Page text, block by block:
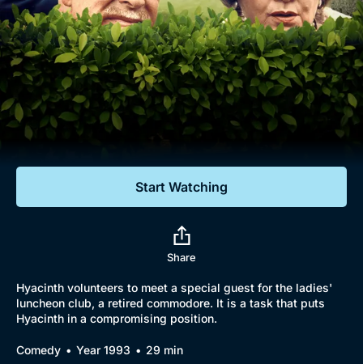
Comedy
Lifestyle
Documentaries
Help
Sign Out
Sign In
Start Watching
Share
Hyacinth volunteers to meet a special guest for the ladies'
luncheon club, a retired commodore. It is a task that puts
Hyacinth in a compromising position.
Comedy Year 1993 29 min